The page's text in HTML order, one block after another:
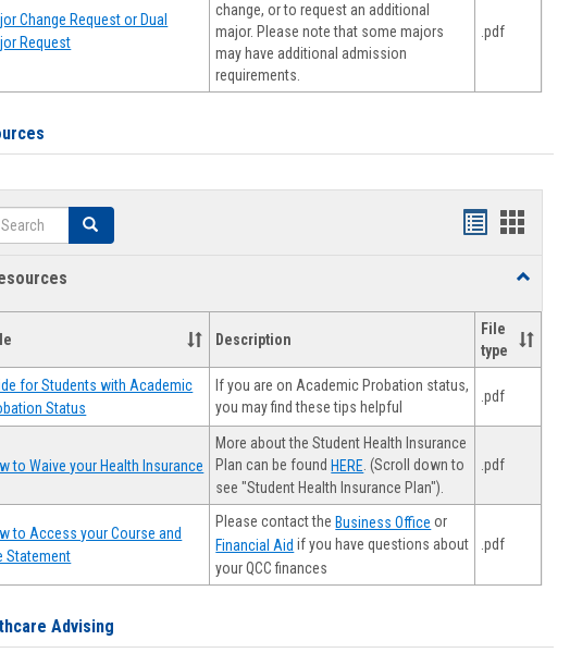
Change Request or Dual
Request
change, or to request an additional
major. Please note that some majors
may have additional admission
requirements.
.pdf
Search
Handouts
Toggle
Description
File
type
for Students with Academic
Status
If you are on Academic Probation status,
you may find these tips helpful
.pdf
to Waive your Health Insurance
More about the Student Health Insurance
Plan can be foundHERE . (Scroll down to
see "Student Health Insurance Plan").
.pdf
to Access your Course and
Statement
Please contact theBusiness Office or
Financial Aid if you have questions about
your QCC finances
.pdf
Advising